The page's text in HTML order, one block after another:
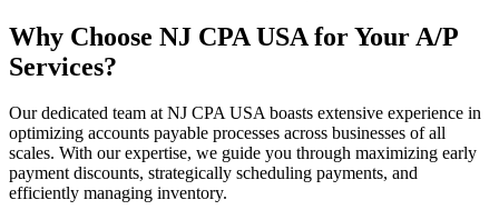
Why Choose NJ CPA USA for Your A/P
Services?
Our dedicated team at NJ CPA USA boasts extensive experience in
optimizing accounts payable processes across businesses of all
scales. With our expertise, we guide you through maximizing early
payment discounts, strategically scheduling payments, and
efficiently managing inventory.